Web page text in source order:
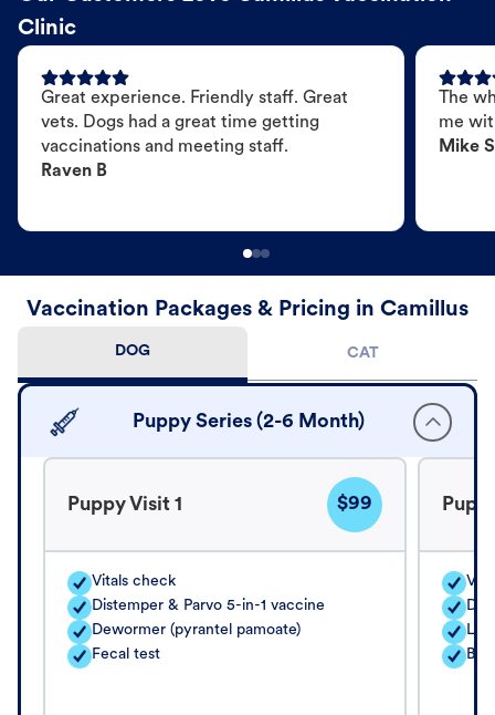
Clinic
Great experience. Friendly staff. Great
vets. Dogs had a great time getting
vaccinations and meeting staff.
Raven B
The
me
Mike S
Vaccination Packages & Pricing in Camillus
DOG CAT
Puppy Series (2-6 Month)
Puppy Visit 1 $99
Vitals check
Distemper & Parvo 5-in-1 vaccine
Dewormer (pyrantel pamoate)
Fecal test